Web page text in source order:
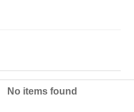
No items found